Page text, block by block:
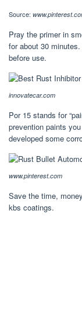
Source:
Pray the primer in
for about 30
before use.
innovatecar.com
Por 15 stands for
prevention paints
developed some
www.pinterest.com
Save the time,
kbs coatings.